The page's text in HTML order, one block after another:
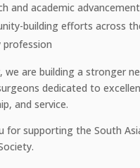
and academic advancement
building efforts across
profession
we are building a stronger
dedicated to
and service.
for supporting the South